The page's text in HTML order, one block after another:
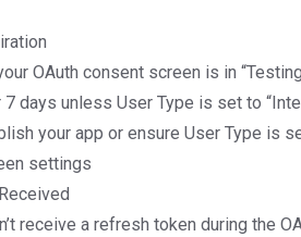
OAuth consent screen is in
days unless User Type is set to
your app or ensure User Type is
settings
receive a refresh token during the